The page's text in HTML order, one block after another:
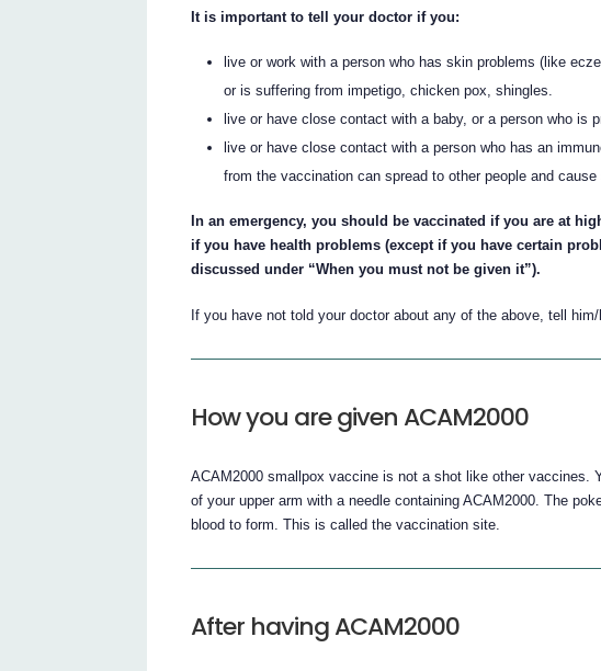
It is important to tell your doctor if you:
live or work with a person who has skin problems (like
or is suffering from impetigo, chicken pox, shingles.
live or have close contact with a baby, or a person who is
live or have close contact with a person who has an
from the vaccination can spread to other people and cause
In an emergency, you should be vaccinated if you are at
if you have health problems (except if you have certain
discussed under “When you must not be given it”).
If you have not told your doctor about any of the above, tell
How you are given ACAM2000
ACAM2000 smallpox vaccine is not a shot like other vaccines.
of your upper arm with a needle containing ACAM2000. The
blood to form. This is called the vaccination site.
After having ACAM2000